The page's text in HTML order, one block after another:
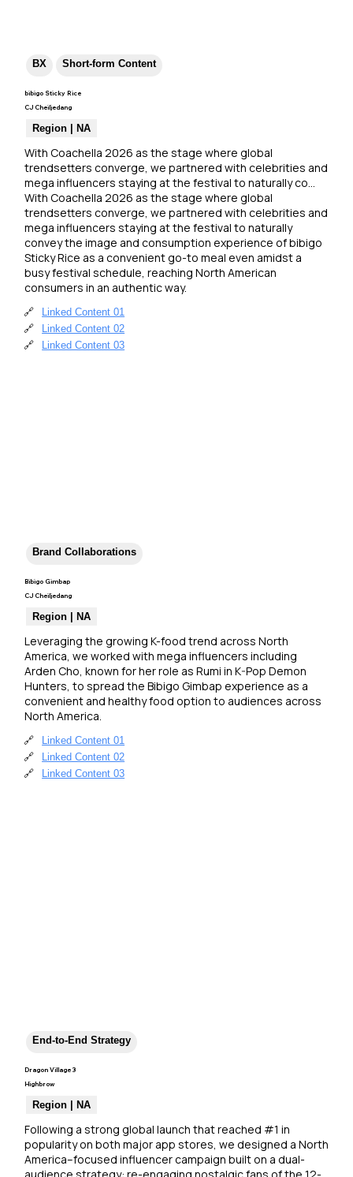
BX Short-form Content
bibigo Sticky Rice
With Coachella 2026 as the stage where global
trendsetters converge, we partnered with celebrities and
mega influencers staying at the festival to naturally co…
With Coachella 2026 as the stage where global
trendsetters converge, we partnered with celebrities and
mega influencers staying at the festival to naturally
convey the image and consumption experience of bibigo
Sticky Rice as a convenient go-to meal even amidst a
busy festival schedule, reaching North American
consumers in an authentic way.
🔗
Linked Content 01
🔗
Linked Content 02
🔗
Linked Content 03
CJ Cheiljedang
Region | NA
Brand Collaborations
Bibigo Gimbap
Leveraging the growing K-food trend across North
America, we worked with mega influencers including
Arden Cho, known for her role as Rumi in K-Pop Demon
Hunters, to spread the Bibigo Gimbap experience as a
convenient and healthy food option to audiences across
North America.
🔗
Linked Content 01
🔗
Linked Content 02
🔗
Linked Content 03
CJ Cheiljedang
Region | NA
End-to-End Strategy
Dragon Village 3
Following a strong global launch that reached #1 in
popularity on both major app stores, we designed a North
America–focused influencer campaign built on a dual-
Highbrow
Region | NA